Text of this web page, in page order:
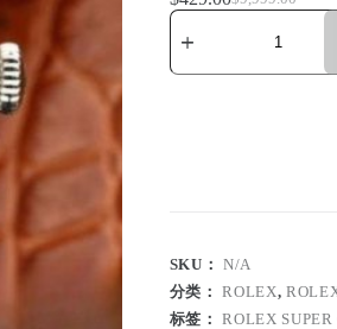
SKU：N/A
分类：ROLEX,
标签：ROLEX